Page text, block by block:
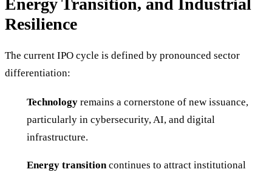
Resilience
The current IPO cycle is defined by pronounced sector
differentiation:
Technology remains a cornerstone of new issuance,
particularly in cybersecurity, AI, and digital
infrastructure.
Energy transitioncontinues to attract institutional